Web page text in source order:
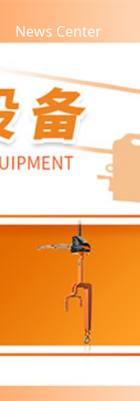
News Center